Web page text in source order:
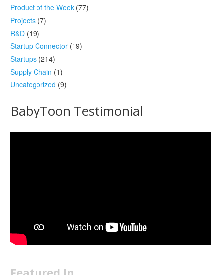
Product of the Week (77)
Projects (7)
R&D (19)
Startup Connector (19)
Startups (214)
Supply Chain (1)
Uncategorized (9)
BabyToon Testimonial